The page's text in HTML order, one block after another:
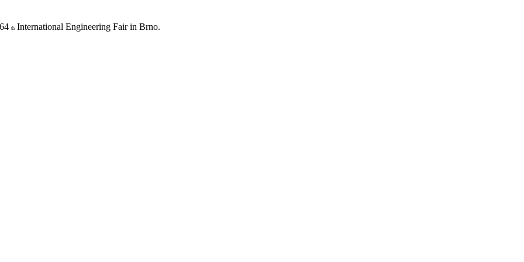
th International Engineering Fair in Brno.